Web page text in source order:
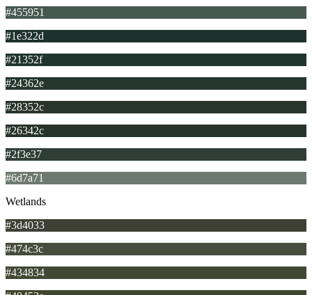
#455951
#1e322d
#21352f
#24362e
#28352c
#26342c
#2f3e37
#6d7a71
Wetlands
#3d4033
#474c3c
#434834